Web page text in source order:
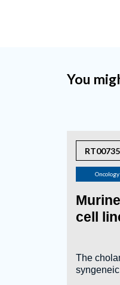
You
RT00735
Oncology
cell
The